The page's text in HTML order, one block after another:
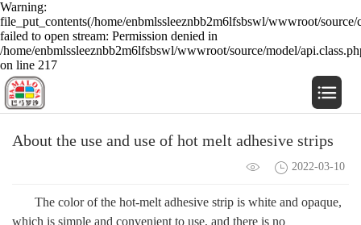
Warning:
file_put_contents(/home/enbmlssleeznbb2m6lfsbswl/wwwroot/source/
failed to open stream: Permission denied in
/home/enbmlssleeznbb2m6lfsbswl/wwwroot/source/model/
on line 217
About the use and use of hot melt adhesive strips
2022-03-10
The color of the hot-melt adhesive strip is white and opaque,
which is simple and convenient to use, and there is no